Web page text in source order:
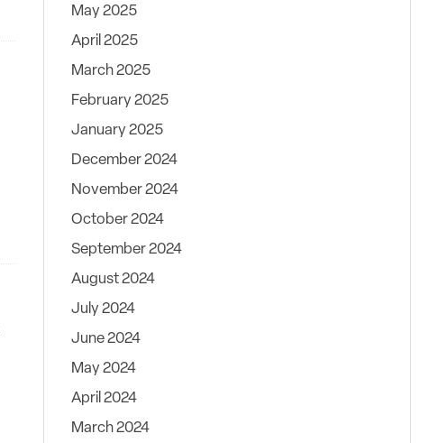
May 2025
April 2025
March 2025
February 2025
January 2025
December 2024
November 2024
October 2024
September 2024
August 2024
July 2024
June 2024
May 2024
April 2024
March 2024